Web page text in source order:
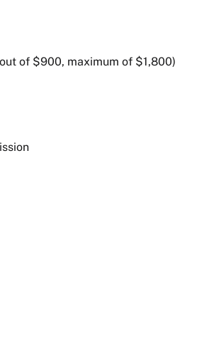
of $900, maximum of $1,800)